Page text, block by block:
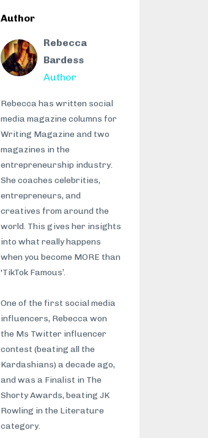
Author
Rebecca
Bardess
Author
Rebecca has written social
media magazine columns for
Writing Magazine and two
magazines in the
entrepreneurship industry.
She coaches celebrities,
entrepreneurs, and
creatives from around the
world. This gives her insights
into what really happens
when you become MORE than
'TikTok Famous’.
One of the first social media
influencers, Rebecca won
the Ms Twitter influencer
contest (beating all the
Kardashians) a decade ago,
and was a Finalist in The
Shorty Awards, beating JK
Rowling in the Literature
category.